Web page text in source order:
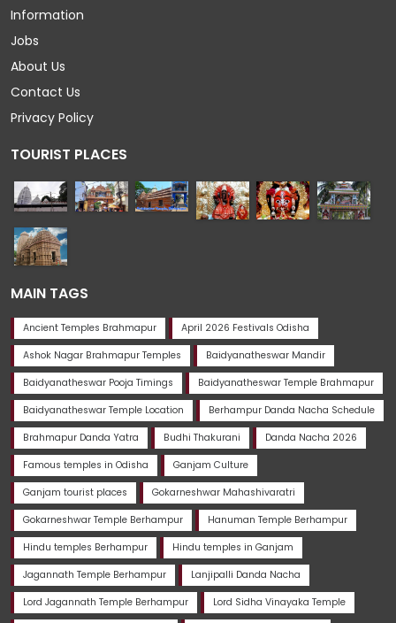
Information
Jobs
About Us
Contact Us
Privacy Policy
TOURIST PLACES
MAIN TAGS
Ancient Temples Brahmapur April 2026 Festivals Odisha
Ashok Nagar Brahmapur Temples Baidyanatheswar Mandir
Baidyanatheswar Pooja Timings Baidyanatheswar Temple Brahmapur
Baidyanatheswar Temple Location Berhampur Danda Nacha Schedule
Brahmapur Danda Yatra Budhi Thakurani Danda Nacha 2026
Famous temples in Odisha Ganjam Culture
Ganjam tourist places Gokarneshwar Mahashivaratri
Gokarneshwar Temple Berhampur Hanuman Temple Berhampur
Hindu temples Berhampur Hindu temples in Ganjam
Jagannath Temple Berhampur Lanjipalli Danda Nacha
Lord Jagannath Temple Berhampur Lord Sidha Vinayaka Temple